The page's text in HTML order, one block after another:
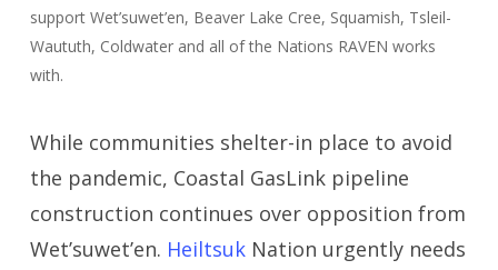
support Wet’suwet’en, Beaver Lake Cree, Squamish, Tsleil-
Waututh, Coldwater and all of the Nations RAVEN works
with.
While communities shelter-in place to avoid
the pandemic, Coastal GasLink pipeline
construction continues over opposition from
Wet’suwet’en. HeiltsukNation urgently needs